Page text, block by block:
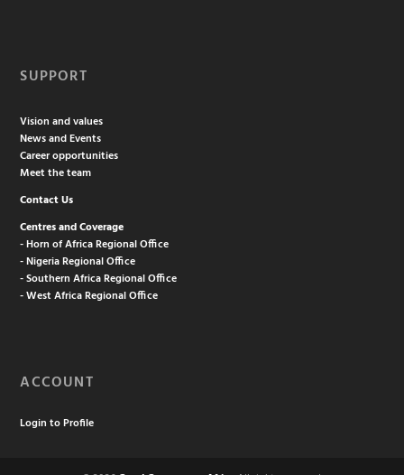
SUPPORT
Vision and values
News and Events
Career opportunities
Meet the team
Contact Us
Centres and Coverage
- Horn of Africa Regional Office
- Nigeria Regional Office
- Southern Africa Regional Office
- West Africa Regional Office
ACCOUNT
Login to Profile